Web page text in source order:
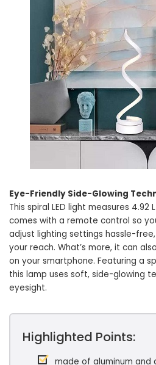
Eye-Friendly Side-Glowing
This spiral LED light measures 4.92 L
comes with a remote control so
adjust lighting settings hassle-
your reach. What’s more, it can
on your smartphone. Featuring a
this lamp uses soft, side-glowing
eyesight.
Highlighted Points:
made of aluminum and